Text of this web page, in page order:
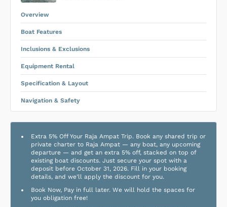
Overview
Boat Features
Inclusions & Exclusions
Equipment Rental
Specification & Layout
Navigation & Safety
Extra 5% Off Your Raja Ampat Trip. Book any shared trip or
private charter to Raja Ampat — any boat, any upcoming
departure — and get an extra 5% off, stacked on top of
existing boat discounts. Just secure your spot with a
deposit before October 31, 2026. Fill in your booking
details, and we'll apply the discount for you.
Book Now, Pay in full later. We will hold the spaces for
you obligation free!